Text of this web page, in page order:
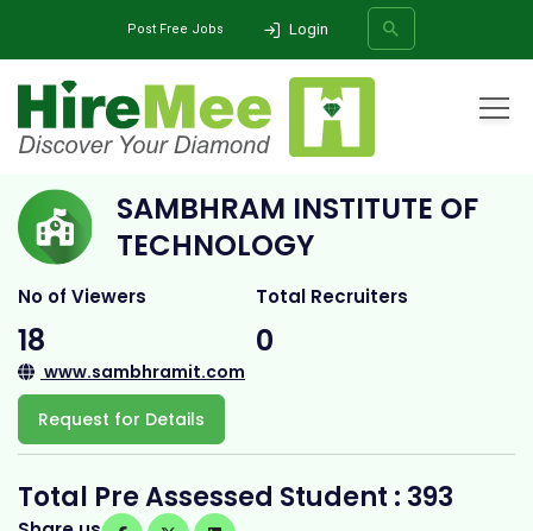
Post Free Jobs Login
sambhram institute of technology
SAMBHRAM INSTITUTE OF
TECHNOLOGY
No of Viewers
18
Total Recruiters
0
www.sambhramit.com
Request for Details
Total Pre Assessed Student : 393